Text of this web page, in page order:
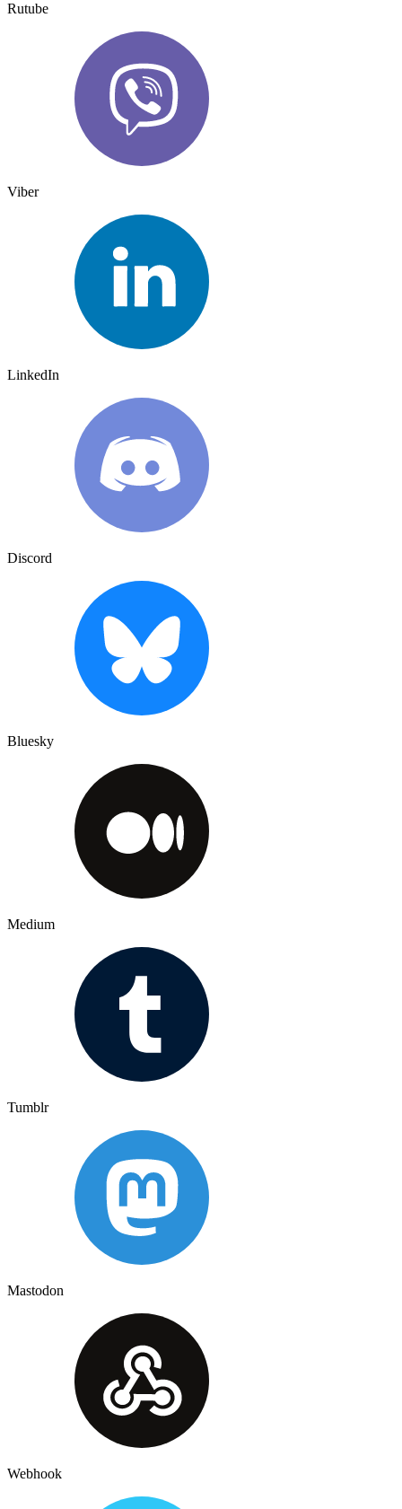
Rutube
Viber
LinkedIn
Discord
Bluesky
Medium
Tumblr
Mastodon
Webhook